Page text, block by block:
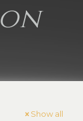
Show all